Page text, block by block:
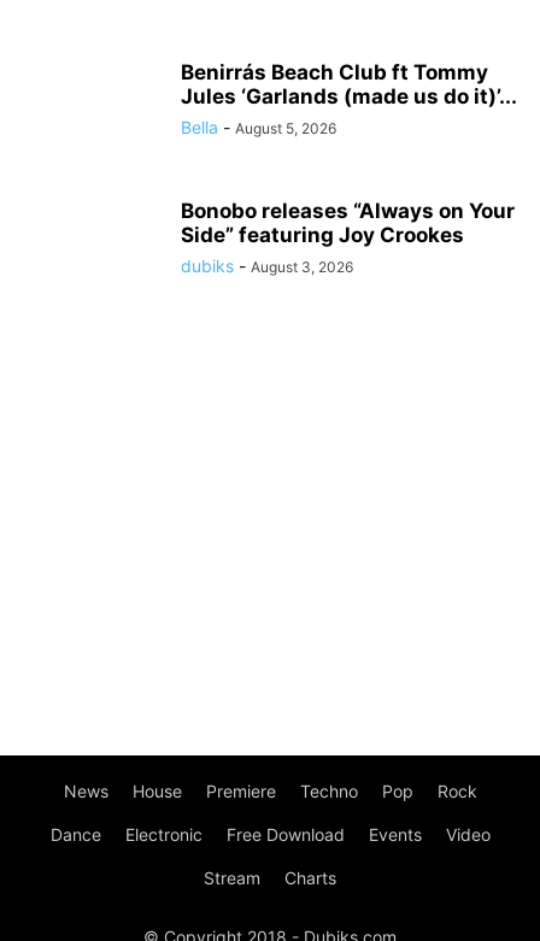
Benirrás Beach Club ft Tommy
Jules ‘Garlands (made us do it)’...
Bella - August 5, 2026
Bonobo releases “Always on Your
Side” featuring Joy Crookes
dubiks - August 3, 2026
News House Premiere Techno Pop Rock
Dance Electronic Free Download Events Video
Stream Charts
© Copyright 2018 - Dubiks.com